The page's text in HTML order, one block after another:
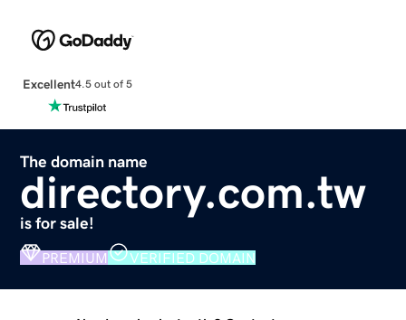
Excellent4.5 out of 5
The domain name
directory.com.tw
is for sale!
PREMIUM VERIFIED DOMAIN